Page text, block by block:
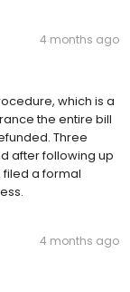
4 months ago
which is a
the entire bill
Three
after following up
filed a formal
4 months ago